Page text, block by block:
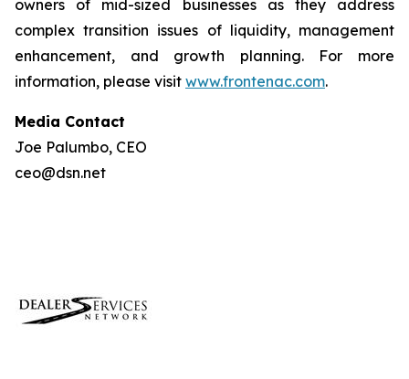
owners of mid-sized businesses as they address
complex transition issues of liquidity, management
enhancement, and growth planning. For more
information, please visit www.frontenac.com.
Media Contact
Joe Palumbo, CEO
ceo@dsn.net